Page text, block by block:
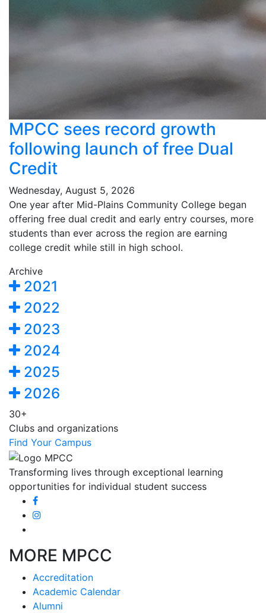
MPCC sees record growth
following launch of free Dual
Credit
Wednesday, August 5, 2026
One year after Mid-Plains Community College began
offering free dual credit and early entry courses, more
students than ever across the region are earning
college credit while still in high school.
Archive
2021
2022
2023
2024
2025
2026
30+
Clubs and organizations
Find Your Campus
Transforming lives through exceptional learning
opportunities for individual student success
MORE MPCC
Accreditation
Academic Calendar
Alumni